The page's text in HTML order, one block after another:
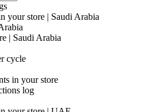
your store | Saudi Arabia
| Saudi Arabia
cycle
in your store
log